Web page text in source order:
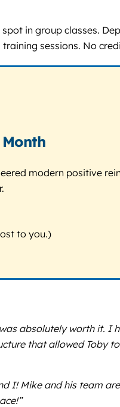
in group classes.
sessions. No
modern positive
to you.)
absolutely worth it. I
that allowed Toby
I! Mike and his team